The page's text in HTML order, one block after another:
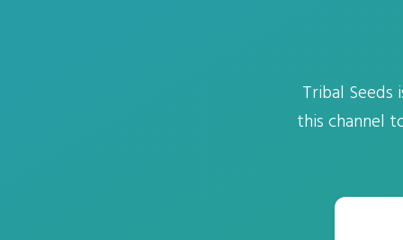
Tribal
this channel